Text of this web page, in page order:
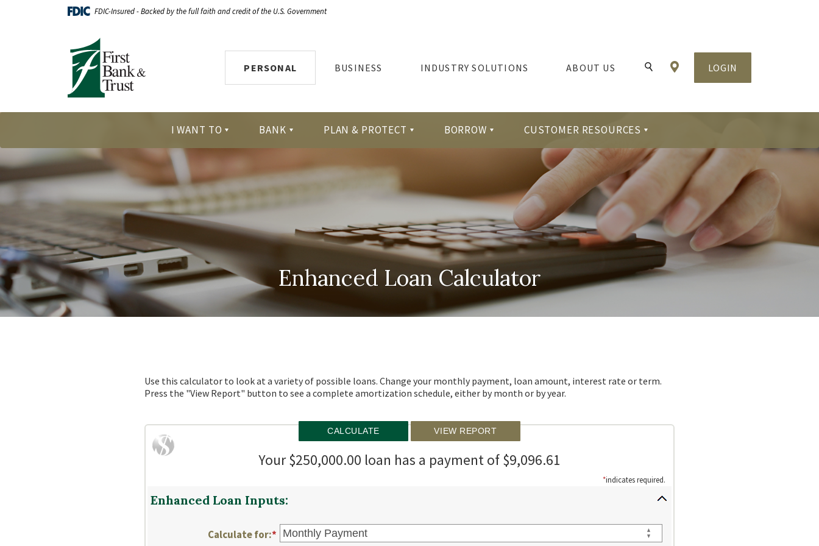
FDIC-Insured - Backed by the full faith and credit of the U.S. Government
First Bank & Trust
PERSONAL
I WANT TO BANK PLAN & PROTECT BORROW CUSTOMER RESOURCES
BUSINESS INDUSTRY SOLUTIONS ABOUT US
Toggle Search
Locations & Hours
LOGIN
Enhanced Loan Calculator
Use this calculator to look at a variety of possible loans. Change your monthly payment, loan amount, interest rate or term.
Press the "View Report" button to see a complete amortization schedule, either by month or by year.
Your $250,000.00 loan has a payment of $9,096.61
*indicates required.
Enhanced Loan Inputs:
Calculate for:*